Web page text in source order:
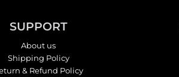
SUPPORT
About us
Shipping Policy
& Refund Policy